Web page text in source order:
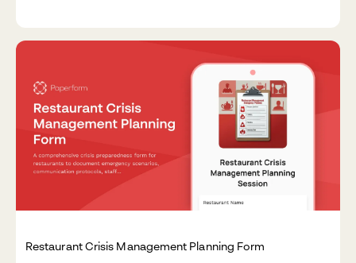
Restaurant Crisis Management Planning Form